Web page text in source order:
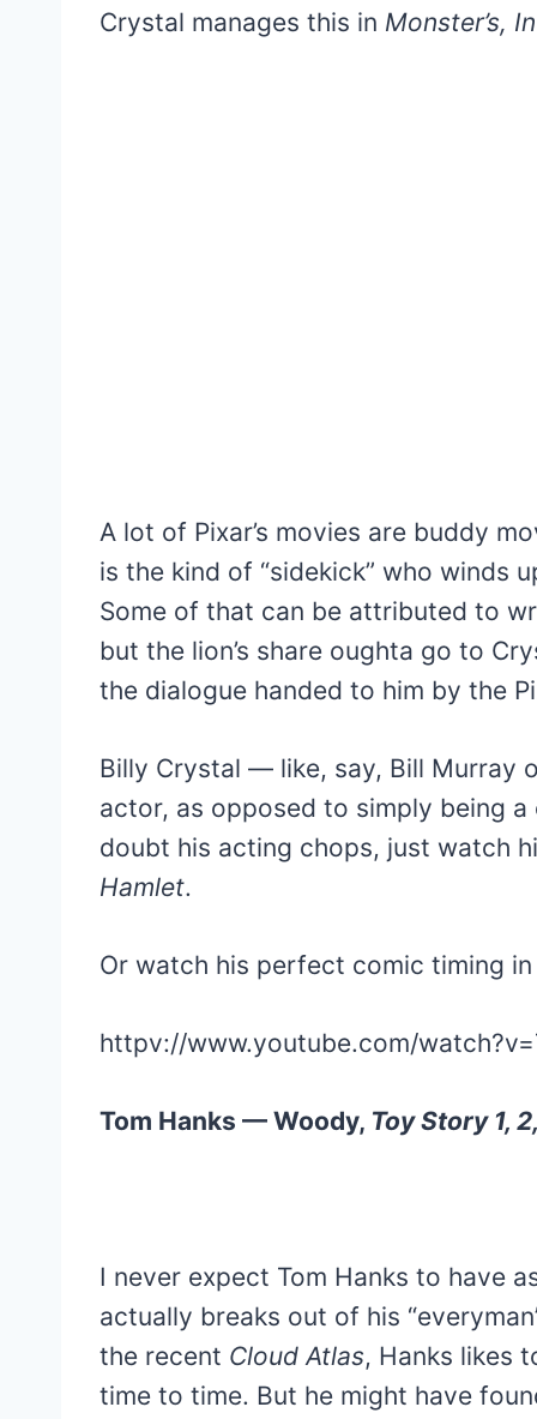
Crystal manages this in Monster’s,
A lot of Pixar’s movies are buddy
is the kind of “sidekick” who winds
Some of that can be attributed to
but the lion’s share oughta go to
the dialogue handed to him by the
Billy Crystal — like, say, Bill Murray
actor, as opposed to simply being
doubt his acting chops, just watch
Hamlet.
Or watch his perfect comic timing
httpv://www.youtube.com/
Tom Hanks — Woody, Toy Story 1,
I never expect Tom Hanks to have
actually breaks out of his
the recent Cloud Atlas, Hanks likes
time to time. But he might have